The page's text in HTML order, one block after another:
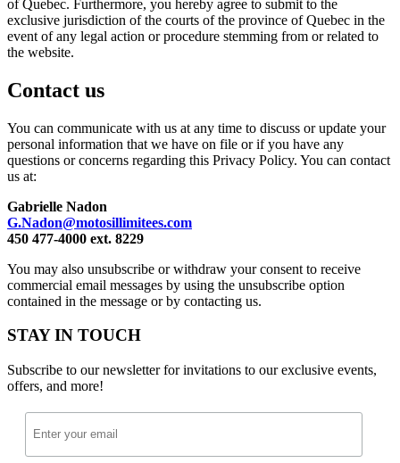
of Quebec. Furthermore, you hereby agree to submit to the
exclusive jurisdiction of the courts of the province of Quebec in the
event of any legal action or procedure stemming from or related to
the website.
Contact us
You can communicate with us at any time to discuss or update your
personal information that we have on file or if you have any
questions or concerns regarding this Privacy Policy. You can contact
us at:
Gabrielle Nadon
G.Nadon@motosillimitees.com
450 477-4000 ext. 8229
You may also unsubscribe or withdraw your consent to receive
commercial email messages by using the unsubscribe option
contained in the message or by contacting us.
STAY IN TOUCH
Subscribe to our newsletter for invitations to our exclusive events,
offers, and more!